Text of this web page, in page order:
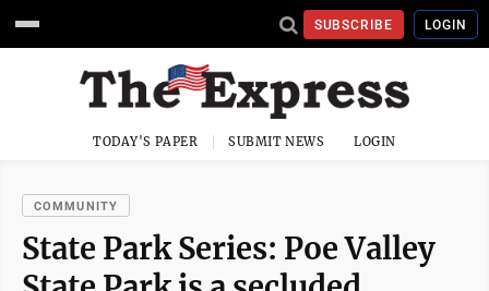
SUBSCRIBE LOGIN
TODAY'S PAPER SUBMIT NEWS LOGIN
COMMUNITY
State Park Series: Poe Valley